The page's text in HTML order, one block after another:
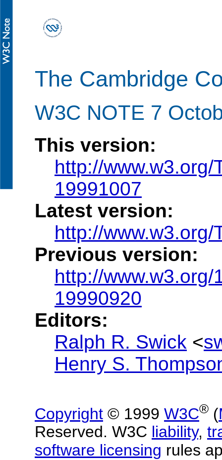
The Cambridge
W3C NOTE 7
This version:
http://
19991007
Latest version:
http://
Previous version:
http://
19990920
Editors:
Ralph R. Swick <
Henry S.
Copyright © 1999 W3C® (
Reserved. W3C liability,
software licensing rules